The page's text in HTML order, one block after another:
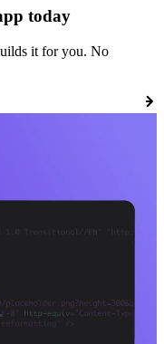
today
it for you. No